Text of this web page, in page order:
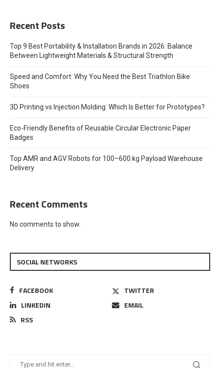
Recent Posts
Top 9 Best Portability & Installation Brands in 2026: Balance
Between Lightweight Materials & Structural Strength
Speed and Comfort: Why You Need the Best Triathlon Bike
Shoes
3D Printing vs Injection Molding: Which Is Better for Prototypes?
Eco-Friendly Benefits of Reusable Circular Electronic Paper
Badges
Top AMR and AGV Robots for 100–600 kg Payload Warehouse
Delivery
Recent Comments
No comments to show.
SOCIAL NETWORKS
FACEBOOK
TWITTER
LINKEDIN
EMAIL
RSS